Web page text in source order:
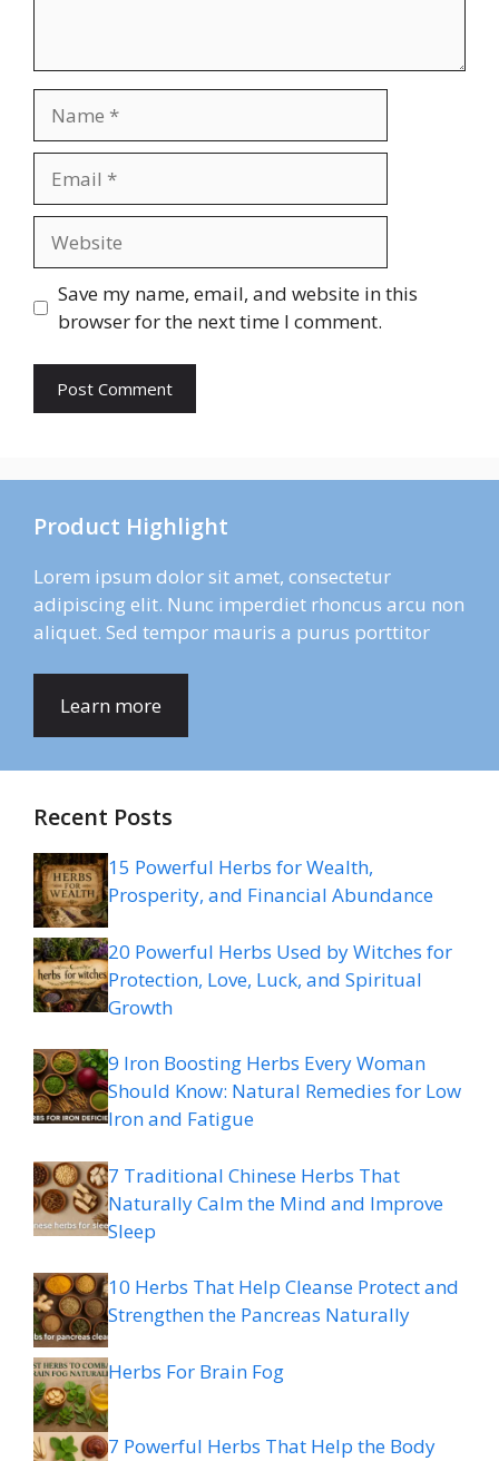
Save my name, email, and website in this
browser for the next time I comment.
Product Highlight
Lorem ipsum dolor sit amet, consectetur
adipiscing elit. Nunc imperdiet rhoncus arcu non
aliquet. Sed tempor mauris a purus porttitor
Learn more
Recent Posts
15 Powerful Herbs for Wealth,
Prosperity, and Financial Abundance
20 Powerful Herbs Used by Witches for
Protection, Love, Luck, and Spiritual
Growth
9 Iron Boosting Herbs Every Woman
Should Know: Natural Remedies for Low
Iron and Fatigue
7 Traditional Chinese Herbs That
Naturally Calm the Mind and Improve
Sleep
10 Herbs That Help Cleanse Protect and
Strengthen the Pancreas Naturally
Herbs For Brain Fog
7 Powerful Herbs That Help the Body